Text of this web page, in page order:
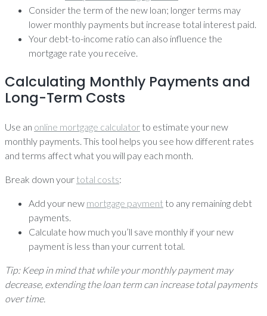
Consider the term of the new loan; longer terms may
lower monthly payments but increase total interest paid.
Your debt-to-income ratio can also influence the
mortgage rate you receive.
Calculating Monthly Payments and
Long-Term Costs
Use an online mortgage calculator to estimate your new
monthly payments. This tool helps you see how different rates
and terms affect what you will pay each month.
Break down your total costs:
Add your new mortgage payment to any remaining debt
payments.
Calculate how much you’ll save monthly if your new
payment is less than your current total.
Tip: Keep in mind that while your monthly payment may
decrease, extending the loan term can increase total payments
over time.